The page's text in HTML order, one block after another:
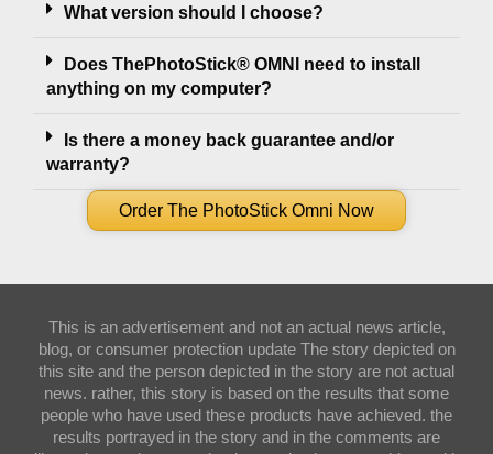
What version should I choose?
Does ThePhotoStick® OMNI need to install
anything on my computer?
Is there a money back guarantee and/or
warranty?
Order The PhotoStick Omni Now
This is an advertisement and not an actual news article,
blog, or consumer protection update The story depicted on
this site and the person depicted in the story are not actual
news. rather, this story is based on the results that some
people who have used these products have achieved. the
results portrayed in the story and in the comments are